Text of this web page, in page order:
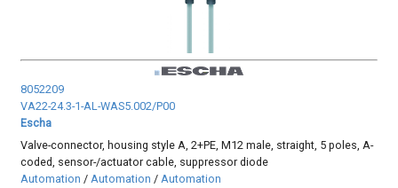
8052209
VA22-24.3-1-AL-WAS5.002/P00
Escha
Valve-connector, housing style A, 2+PE, M12 male, straight, 5 poles, A-
coded, sensor-/actuator cable, suppressor diode
Automation /Automation /Automation